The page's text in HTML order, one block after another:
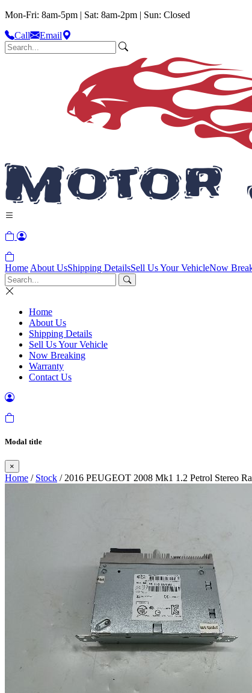
Mon-Fri: 8am-5pm | Sat: 8am-2pm | Sun: Closed
Call
Email
Home About UsShipping DetailsSell Us Your VehicleNow
Home
About Us
Shipping Details
Sell Us Your Vehicle
Now Breaking
Warranty
Contact Us
Modal title
×
Home / Stock / 2016 PEUGEOT 2008 Mk1 1.2 Petrol Stereo